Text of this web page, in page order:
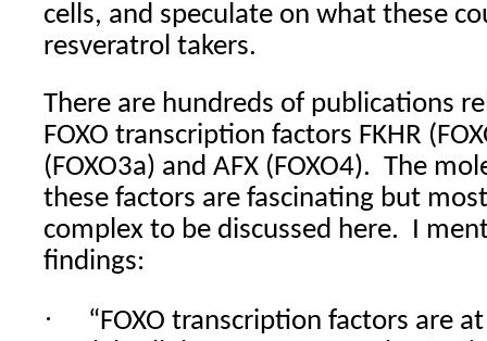
cells, and speculate on what these
resveratrol takers.
There are hundreds of publications
FOXO transcription factors FKHR
(FOXO3a) and AFX (FOXO4). The
these factors are fascinating but
complex to be discussed here. I
findings:
·
“FOXO transcription factors are